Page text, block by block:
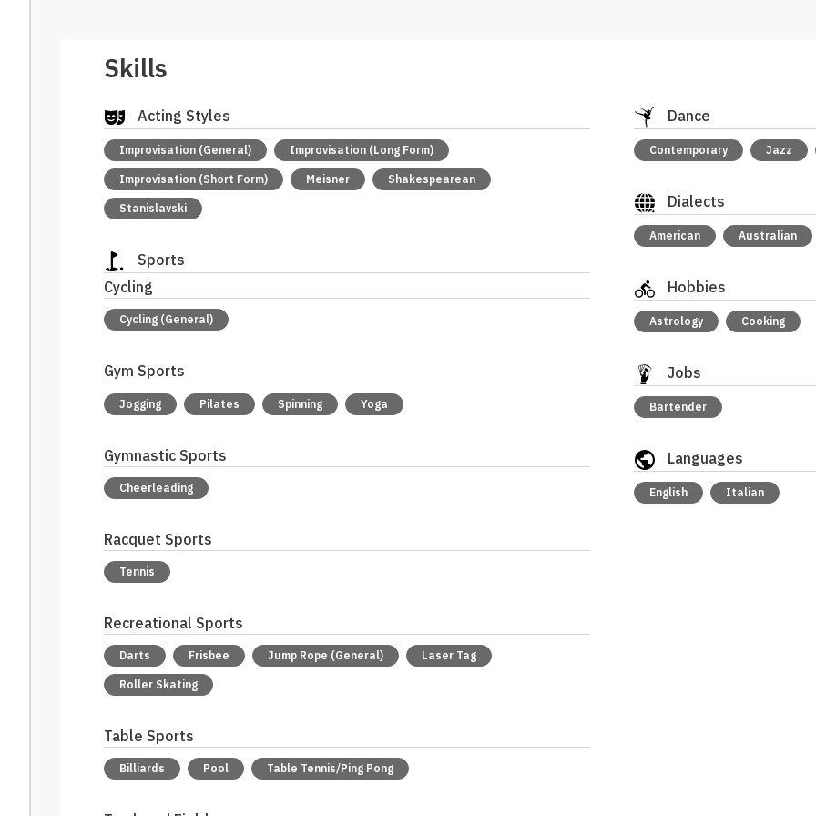
Skills
Acting Styles
Improvisation (General) Improvisation (Long Form)
Improvisation (Short Form) Meisner Shakespearean
Stanislavski
Sports
Cycling
Cycling (General)
Gym Sports
Jogging Pilates Spinning Yoga
Gymnastic Sports
Cheerleading
Racquet Sports
Tennis
Recreational Sports
Darts Frisbee Jump Rope (General) Laser Tag
Roller Skating
Table Sports
Billiards Pool Table Tennis/Ping Pong
Dance
Contemporary Jazz
Dialects
American Australian
Hobbies
Astrology Cooking
Jobs
Bartender
Languages
English Italian